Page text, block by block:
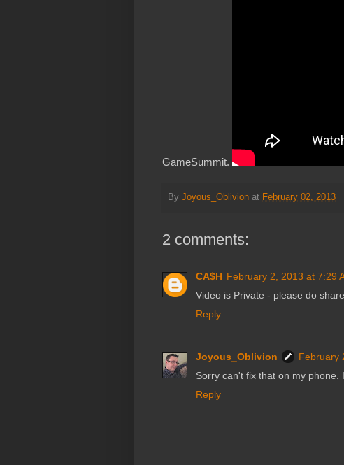
GameSummit.
By Joyous_Oblivion at February 02, 2013
2 comments:
CA$H February 2, 2013 at 7:29
Video is Private - please do
Reply
Joyous_Oblivion
February
Sorry can't fix that on my phone.
Reply